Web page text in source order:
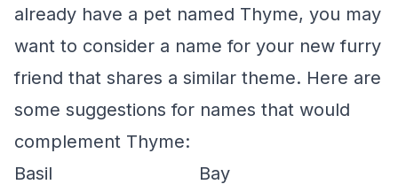
already have a pet named Thyme, you may
want to consider a name for your new furry
friend that shares a similar theme. Here are
some suggestions for names that would
complement Thyme:
Basil
Bay